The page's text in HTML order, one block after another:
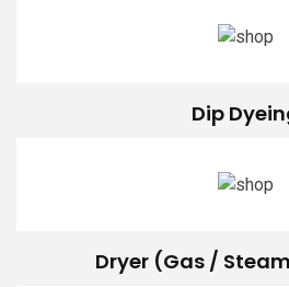
Dip
Dryer (Gas /